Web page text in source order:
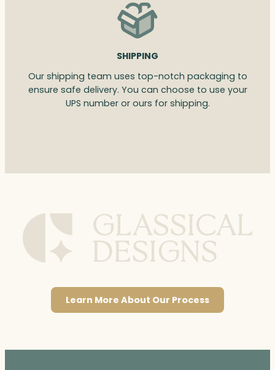
SHIPPING
Our shipping team uses top-notch packaging to
ensure safe delivery. You can choose to use your
UPS number or ours for shipping.
Learn More About Our Process